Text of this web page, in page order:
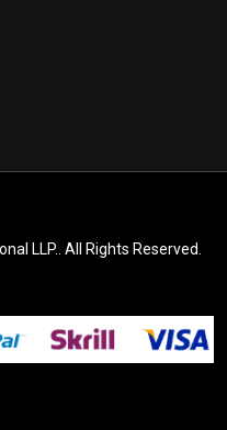
LLP.. All Rights Reserved.